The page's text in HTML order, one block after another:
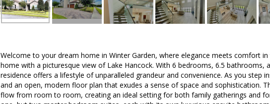
Welcome to your dream home in Winter Garden, where elegance meets comfort
home with a picturesque view of Lake Hancock. With 6 bedrooms, 6.5 bathrooms,
residence offers a lifestyle of unparalleled grandeur and convenience. As you step
and an open, modern floor plan that exudes a sense of space and sophistication.
flow from room to room, creating an ideal setting for both family gatherings and